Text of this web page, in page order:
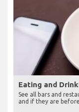
Eating and
See all bars and
and if they are